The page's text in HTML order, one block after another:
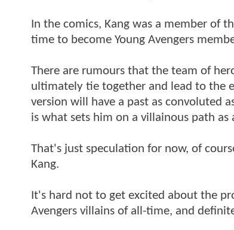
In the comics, Kang was a member of
time to become Young Avengers
There are rumours that the team of
ultimately tie together and lead to the
version will have a past as convoluted
is what sets him on a villainous path as
That's just speculation for now, of
Kang.
It's hard not to get excited about the
Avengers villains of all-time, and